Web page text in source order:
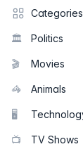
Categories
🏛️ Politics
🎬 Movies
🦓 Animals
🖥️
📺 TV Shows